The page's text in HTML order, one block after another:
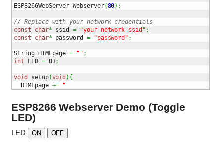
ESP8266WebServer Webserver(80) ;
// Replace with your network credentials
const
char* ssid = "your network ssid" ;
const
char* password = "password" ;
String HTMLpage = "" ;
int LED = D1;
void setup(void ) {
  HTMLpage
+= "
ESP8266 Webserver Demo (Toggle
LED)
LED ON OFF